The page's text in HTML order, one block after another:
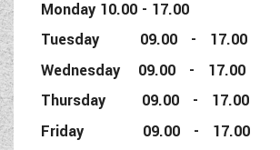
Monday 10.00 - 17.00
Tuesday 09.00 - 17.00
Wednesday 09.00 - 17.00
Thursday 09.00 - 17.00
Friday 09.00 - 17.00